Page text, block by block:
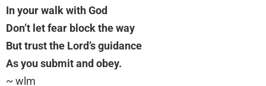
In your walk with God
Don’t let fear block the way
But trust the Lord’s guidance
As you submit and obey.
~ wlm